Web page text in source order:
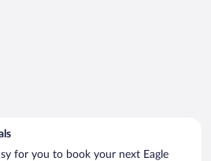
for you to book your next Eagle